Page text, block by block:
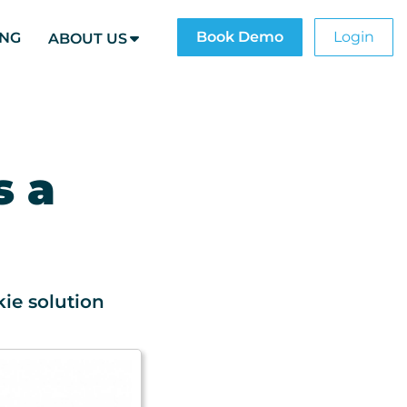
ABOUT US Book Demo Login
a
solution